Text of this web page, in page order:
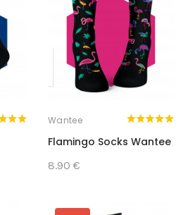
Wantee
Flamingo Socks Wantee
8.90 €